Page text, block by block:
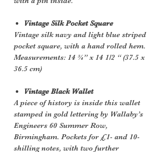
Vintage Silk Pocket Square
Vintage silk navy and light blue striped
pocket square, with a hand rolled hem.
Measurements: 14 ¾” x 14 1/2 “ (37.5 x
36.5 cm)
Vintage Black Wallet
A piece of history is inside this wallet
stamped in gold lettering by Wallaby’s
Engineers 60 Summer Row,
Birmingham. Pockets for £1- and 10-
shilling notes, with two further